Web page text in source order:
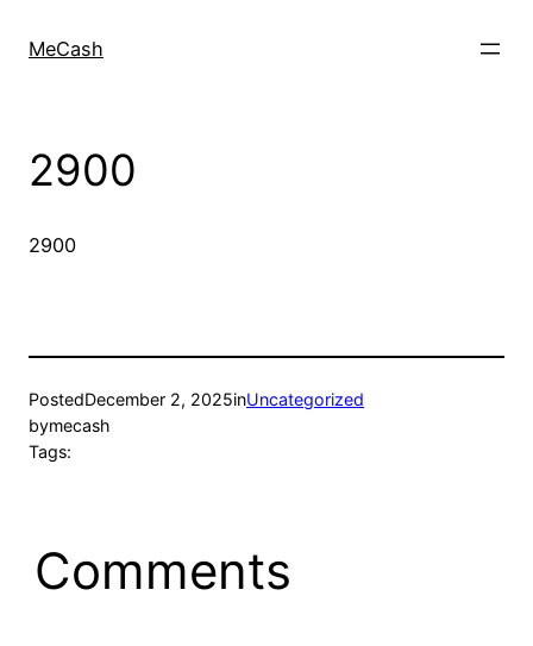
MeCash
2900
2900
PostedDecember 2, 2025inUncategorized
bymecash
Tags:
Comments